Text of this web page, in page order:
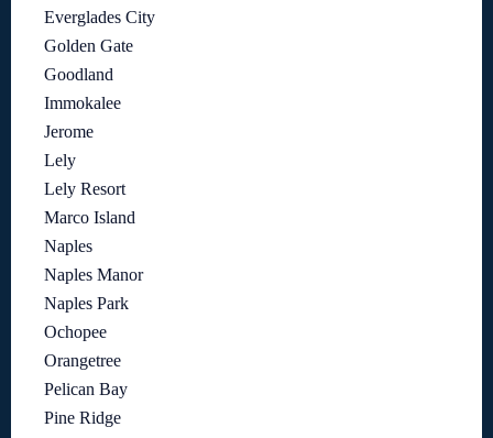
Everglades City
Golden Gate
Goodland
Immokalee
Jerome
Lely
Lely Resort
Marco Island
Naples
Naples Manor
Naples Park
Ochopee
Orangetree
Pelican Bay
Pine Ridge